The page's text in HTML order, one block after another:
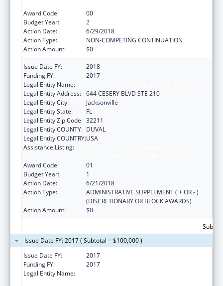
Award Code:
00
Budget Year:
2
Action Date:
6/29/2018
Action Type:
NON-COMPETING CONTINUATION
Action Amount:
$0
Issue Date FY:
2018
Funding FY:
2017
Legal Entity Name:
Legal Entity Address: 644 CESERY BLVD STE 210
Legal Entity City:
Jacksonville
Legal Entity State:
FL
Legal Entity Zip Code: 32211
Legal Entity COUNTY: DUVAL
Legal Entity COUNTRY:USA
Assistance Listing:
Award Code:
01
Budget Year:
1
Action Date:
6/21/2018
Action Type:
ADMINISTRATIVE SUPPLEMENT ( + OR - )
(DISCRETIONARY OR BLOCK AWARDS)
Action Amount:
$0
Issue Date FY: 2017 ( Subtotal = $100,000 )
Issue Date FY:
2017
Funding FY:
2017
Legal Entity Name: